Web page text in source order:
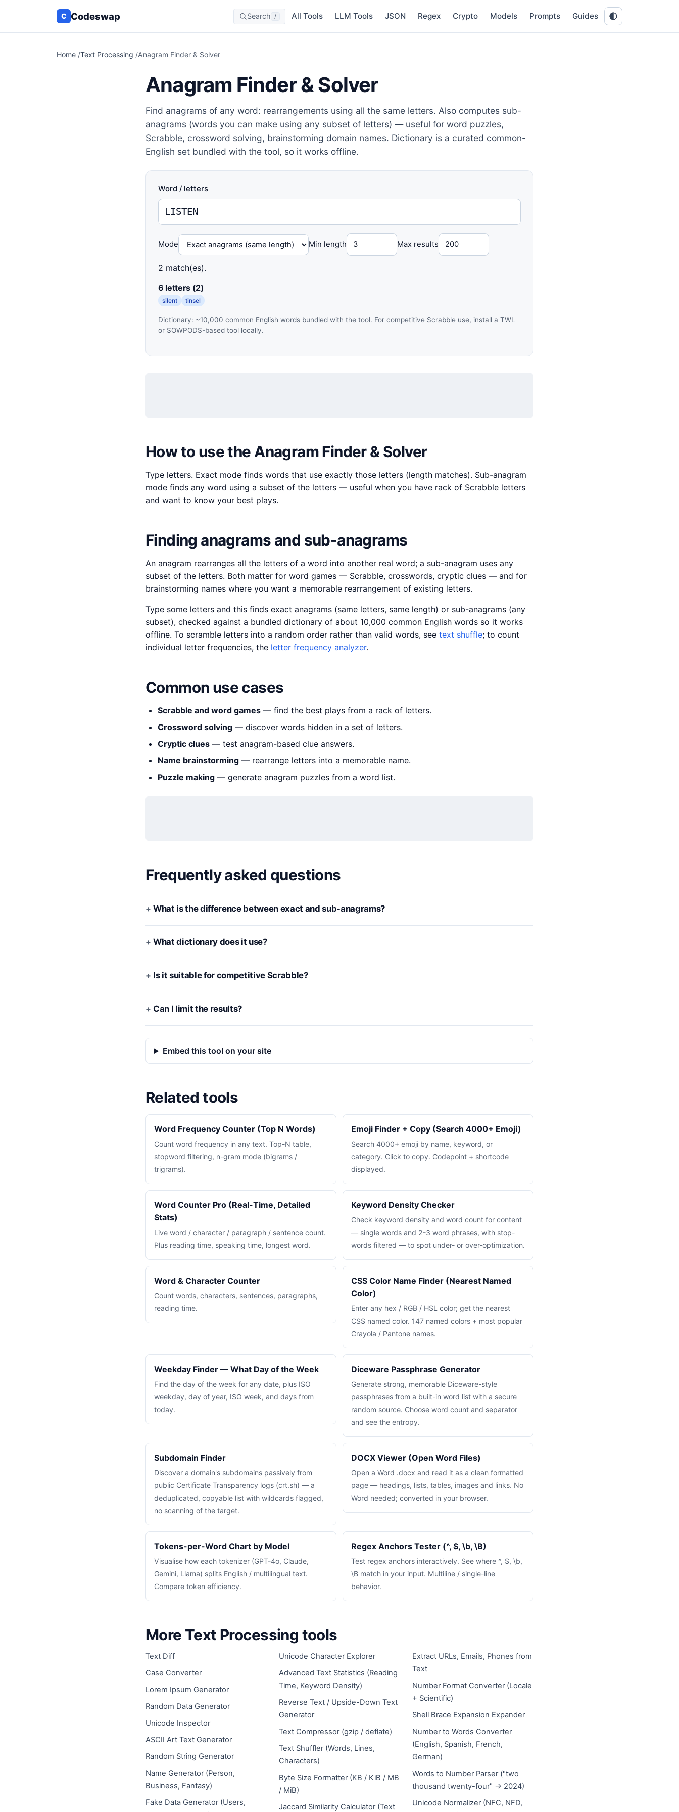
C Codeswap Search / All Tools LLM Tools JSON Regex Crypto Models Prompts Guides
Home /Text Processing /Anagram Finder & Solver
Anagram Finder & Solver
Find anagrams of any word: rearrangements using all the same letters. Also computes sub-
anagrams (words you can make using any subset of letters) — useful for word puzzles,
Scrabble, crossword solving, brainstorming domain names. Dictionary is a curated common-
English set bundled with the tool, so it works offline.
Word / letters
Mode Min length Max results
2 match(es).
6 letters (2)
silent tinsel
Dictionary: ~10,000 common English words bundled with the tool. For competitive Scrabble use, install a TWL
or SOWPODS-based tool locally.
How to use the Anagram Finder & Solver
Type letters. Exact mode finds words that use exactly those letters (length matches). Sub-anagram
mode finds any word using a subset of the letters — useful when you have rack of Scrabble letters
and want to know your best plays.
Finding anagrams and sub-anagrams
An anagram rearranges all the letters of a word into another real word; a sub-anagram uses any
subset of the letters. Both matter for word games — Scrabble, crosswords, cryptic clues — and for
brainstorming names where you want a memorable rearrangement of existing letters.
Type some letters and this finds exact anagrams (same letters, same length) or sub-anagrams (any
subset), checked against a bundled dictionary of about 10,000 common English words so it works
offline. To scramble letters into a random order rather than valid words, see text shuffle; to count
individual letter frequencies, the letter frequency analyzer.
Common use cases
Scrabble and word games — find the best plays from a rack of letters.
Crossword solving — discover words hidden in a set of letters.
Cryptic clues — test anagram-based clue answers.
Name brainstorming — rearrange letters into a memorable name.
Puzzle making — generate anagram puzzles from a word list.
Frequently asked questions
What is the difference between exact and sub-anagrams?
What dictionary does it use?
Is it suitable for competitive Scrabble?
Can I limit the results?
Embed this tool on your site
Related tools
Word Frequency Counter (Top N Words)
Count word frequency in any text. Top-N table,
stopword filtering, n-gram mode (bigrams /
trigrams).
Emoji Finder + Copy (Search 4000+ Emoji)
Search 4000+ emoji by name, keyword, or
category. Click to copy. Codepoint + shortcode
displayed.
Word Counter Pro (Real-Time, Detailed
Stats)
Live word / character / paragraph / sentence count.
Plus reading time, speaking time, longest word.
Keyword Density Checker
Check keyword density and word count for content
— single words and 2-3 word phrases, with stop-
words filtered — to spot under- or over-optimization.
Word & Character Counter
Count words, characters, sentences, paragraphs,
reading time.
CSS Color Name Finder (Nearest Named
Color)
Enter any hex / RGB / HSL color; get the nearest
CSS named color. 147 named colors + most popular
Crayola / Pantone names.
Weekday Finder — What Day of the Week
Find the day of the week for any date, plus ISO
weekday, day of year, ISO week, and days from
today.
Diceware Passphrase Generator
Generate strong, memorable Diceware-style
passphrases from a built-in word list with a secure
random source. Choose word count and separator
and see the entropy.
Subdomain Finder
Discover a domain's subdomains passively from
public Certificate Transparency logs (crt.sh) — a
deduplicated, copyable list with wildcards flagged,
no scanning of the target.
DOCX Viewer (Open Word Files)
Open a Word .docx and read it as a clean formatted
page — headings, lists, tables, images and links. No
Word needed; converted in your browser.
Tokens-per-Word Chart by Model
Visualise how each tokenizer (GPT-4o, Claude,
Gemini, Llama) splits English / multilingual text.
Compare token efficiency.
Regex Anchors Tester (^, $, \b, \B)
Test regex anchors interactively. See where ^, $, \b,
\B match in your input. Multiline / single-line
behavior.
More Text Processing tools
Text Diff
Case Converter
Lorem Ipsum Generator
Random Data Generator
Unicode Inspector
ASCII Art Text Generator
Random String Generator
Name Generator (Person,
Business, Fantasy)
Fake Data Generator (Users,
Unicode Character Explorer
Advanced Text Statistics (Reading
Time, Keyword Density)
Reverse Text / Upside-Down Text
Generator
Text Compressor (gzip / deflate)
Text Shuffler (Words, Lines,
Characters)
Byte Size Formatter (KB / KiB / MB
/ MiB)
Jaccard Similarity Calculator (Text
Extract URLs, Emails, Phones from
Text
Number Format Converter (Locale
+ Scientific)
Shell Brace Expansion Expander
Number to Words Converter
(English, Spanish, French,
German)
Words to Number Parser ("two
thousand twenty-four" → 2024)
Unicode Normalizer (NFC, NFD,